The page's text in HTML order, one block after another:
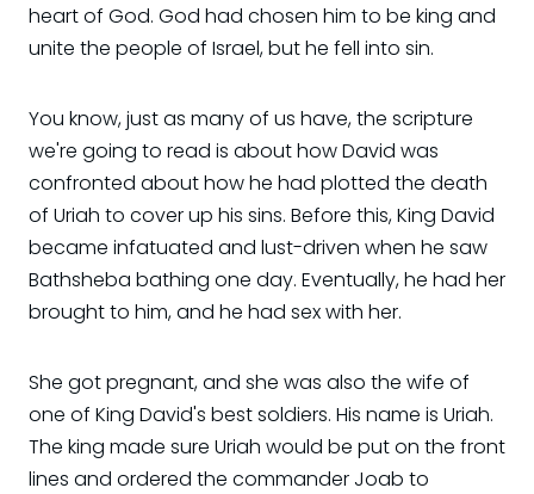
heart of God. God had chosen him to be king and
unite the people of Israel, but he fell into sin.
You know, just as many of us have, the scripture
we're going to read is about how David was
confronted about how he had plotted the death
of Uriah to cover up his sins. Before this, King David
became infatuated and lust-driven when he saw
Bathsheba bathing one day. Eventually, he had her
brought to him, and he had sex with her.
She got pregnant, and she was also the wife of
one of King David's best soldiers. His name is Uriah.
The king made sure Uriah would be put on the front
lines and ordered the commander Joab to